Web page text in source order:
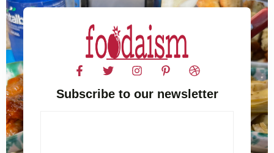
Subscribe to our newsletter